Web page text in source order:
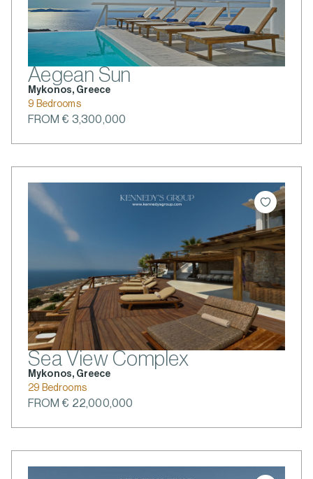
Aegean Sun
Mykonos, Greece
9 Bedrooms
FROM € 3,300,000
Sea View Complex
Mykonos, Greece
29 Bedrooms
FROM € 22,000,000